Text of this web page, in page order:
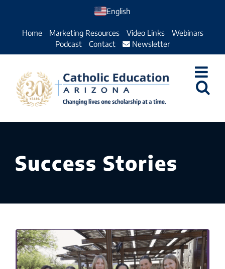
English
Home Marketing Resources Video Links
Webinars
Podcast
Contact Newsletter
Success Stories